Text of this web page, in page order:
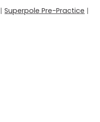
|Superpole Pre-Practice |